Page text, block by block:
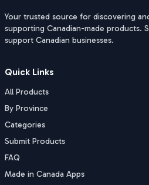
Your trusted source for discovering
supporting Canadian-made products.
support Canadian businesses.
Quick Links
All Products
By Province
Categories
Submit Products
FAQ
Made in Canada Apps